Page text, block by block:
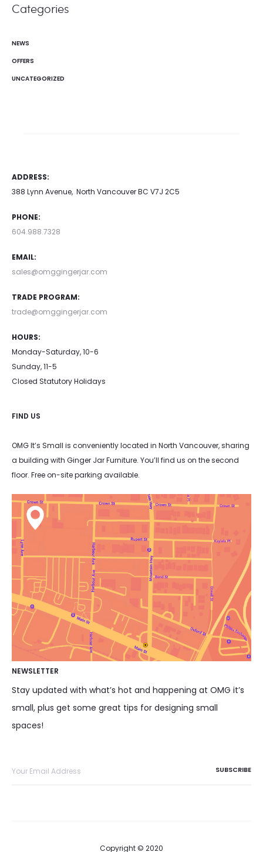
Categories
NEWS
OFFERS
UNCATEGORIZED
ADDRESS:
388 Lynn Avenue, North Vancouver BC V7J 2C5
PHONE:
604.988.7328
EMAIL:
sales@omggingerjar.com
TRADE PROGRAM:
trade@omggingerjar.com
HOURS:
Monday-Saturday, 10-6
Sunday, 11-5
Closed Statutory Holidays
FIND US
OMG It’s Small is conveniently located in North Vancouver, sharing
a building with Ginger Jar Furniture. You’ll find us on the second
floor. Free on-site parking available.
NEWSLETTER
Stay updated with what’s hot and happening at OMG it’s
small, plus get some great tips for designing small
spaces!
Copyright © 2020